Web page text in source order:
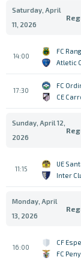
Saturday, April
11, 2026
14:00
FC
Atletic
17:30
FC
CE
Sunday, April 12,
2026
11:15
UE
Inter
Monday, April
13, 2026
16:00
CF
FC